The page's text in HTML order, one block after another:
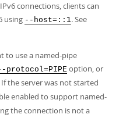
connections, clients can
using --host=::1. See
to use a named-pipe
protocol=PIPE option, or
the server was not started
enabled to support named-
the connection is not a